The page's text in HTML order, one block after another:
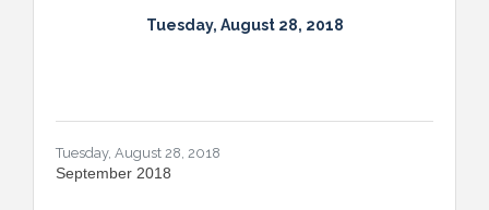
Tuesday, August 28, 2018
Tuesday, August 28, 2018
September 2018